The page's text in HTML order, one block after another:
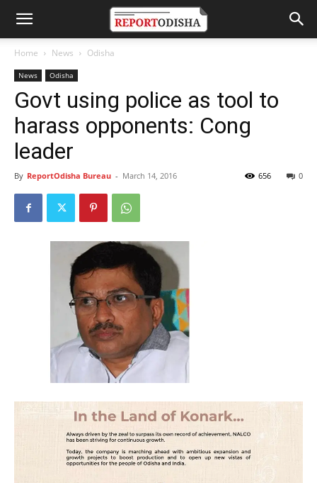
Home News Odisha
News Odisha
Govt using police as tool to
harass opponents: Cong
leader
By ReportOdisha Bureau - March 14, 2016 0
656